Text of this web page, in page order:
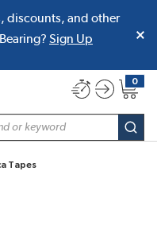
discounts, and other
Sign Up
0
{0}
Tapes